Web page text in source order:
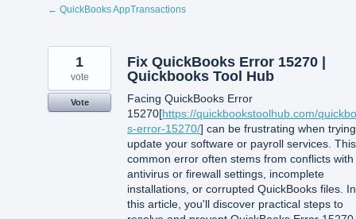
← QuickBooks AppTransactions
Fix QuickBooks Error 15270 |
Quickbooks Tool Hub
Facing QuickBooks Error
15270[https://quickbookstoolhub.com/
s-error-15270/] can be frustrating when
update your software or payroll services. This
common error often stems from conflicts with
antivirus or firewall settings, incomplete
installations, or corrupted QuickBooks files. In
this article, you'll discover practical steps to
1
vote
Vote